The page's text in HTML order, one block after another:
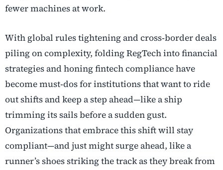
fewer machines at work.
With global rules tightening and cross‑border deals
piling on complexity, foldingRegTech into financial
strategies and honingfintech compliancehave
become must‑dos for institutions that want to ride
out shifts and keep a step ahead—like a ship
trimming its sails before a sudden gust.
Organizations that embrace this shift will stay
compliant—and just might surge ahead, like a
runner’s shoes striking the track as they break from